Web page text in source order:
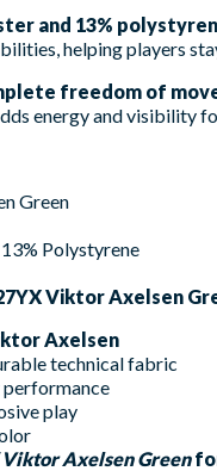
and 13%
helping players
freedom of
energy and visibility
Green
Polystyrene
Viktor Axelsen
Axelsen
technical fabric
play
Viktor Axelsen Green